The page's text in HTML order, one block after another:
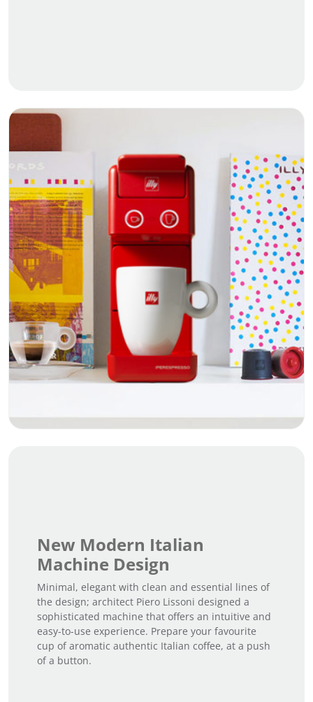
New Modern Italian
Machine Design
Minimal, elegant with clean and essential lines of
the design; architect Piero Lissoni designed a
sophisticated machine that offers an intuitive and
easy-to-use experience. Prepare your favourite
cup of aromatic authentic Italian coffee, at a push
of a button.